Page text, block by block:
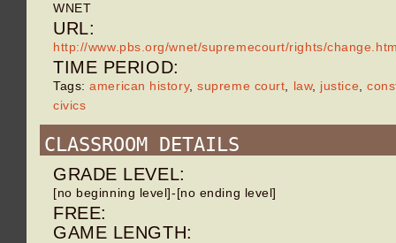
WNET
URL:
http://www.pbs.org/wnet/supremecourt/rights/
TIME PERIOD:
Tags:american history,supreme court, law, justice,
civics
CLASSROOM DETAILS
GRADE LEVEL:
[no beginning level]-[no ending level]
FREE:
GAME LENGTH: